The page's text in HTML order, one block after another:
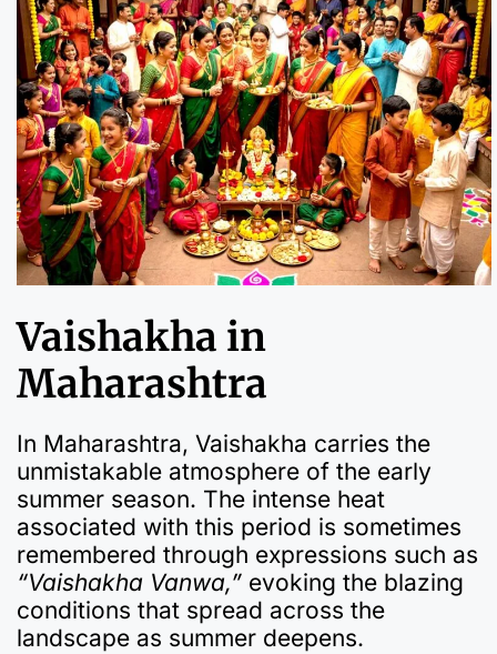
Vaishakha in
Maharashtra
In Maharashtra, Vaishakha carries the
unmistakable atmosphere of the early
summer season. The intense heat
associated with this period is sometimes
remembered through expressions such as
“Vaishakha Vanwa,” evoking the blazing
conditions that spread across the
landscape as summer deepens.